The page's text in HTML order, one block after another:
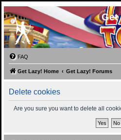
Get
FAQ
Get Lazy! Home Get Lazy! Forums
Delete cookies
Are you sure you want to delete all